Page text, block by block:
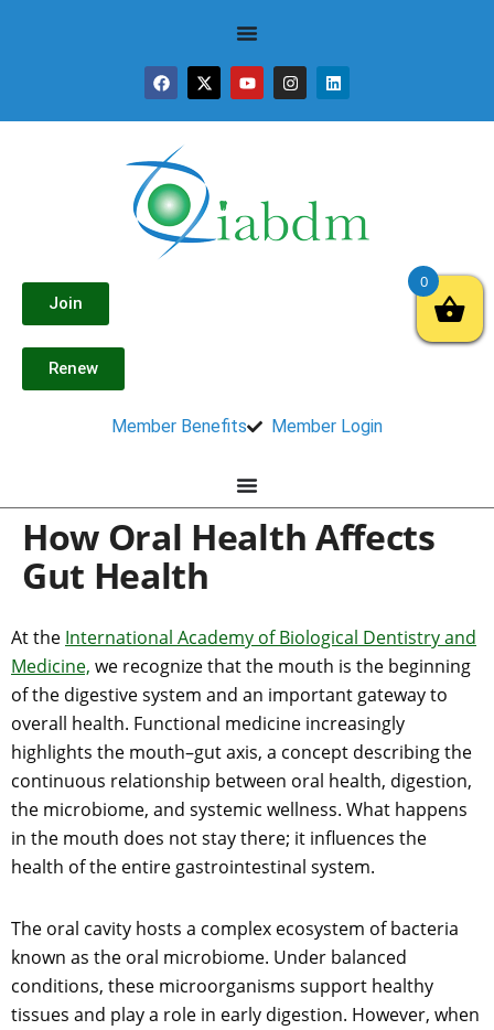
Join
Renew
Member Benefits Member Login
How Oral Health Affects
Gut Health
At the International Academy of Biological Dentistry and
Medicine, we recognize that the mouth is the beginning
of the digestive system and an important gateway to
overall health. Functional medicine increasingly
highlights the mouth–gut axis, a concept describing the
continuous relationship between oral health, digestion,
the microbiome, and systemic wellness. What happens
in the mouth does not stay there; it influences the
health of the entire gastrointestinal system.
The oral cavity hosts a complex ecosystem of bacteria
known as the oral microbiome. Under balanced
conditions, these microorganisms support healthy
tissues and play a role in early digestion. However, when
0